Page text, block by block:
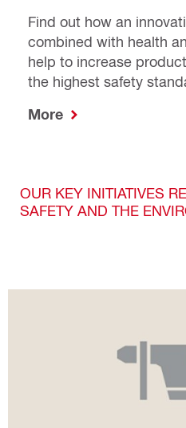
Find out how an
combined with health
help to increase
the highest safety
More
OUR KEY INITIATIVES
SAFETY AND THE